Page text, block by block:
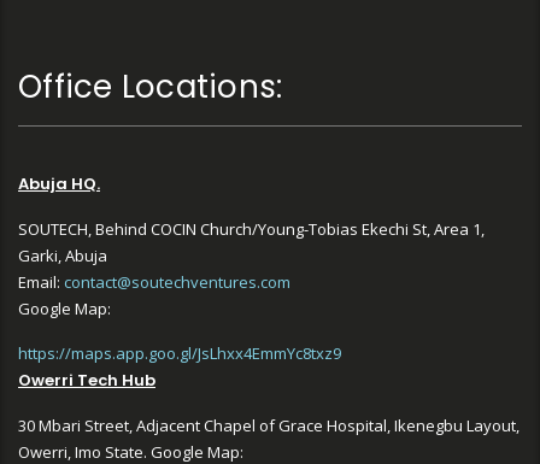
Office Locations:
Abuja HQ.
SOUTECH, Behind COCIN Church/Young-Tobias Ekechi St, Area 1,
Garki, Abuja
Email: contact@soutechventures.com
Google Map:
https://maps.app.goo.gl/JsLhxx4EmmYc8txz9
Owerri Tech Hub
30 Mbari Street, Adjacent Chapel of Grace Hospital, Ikenegbu Layout,
Owerri, Imo State. Google Map: